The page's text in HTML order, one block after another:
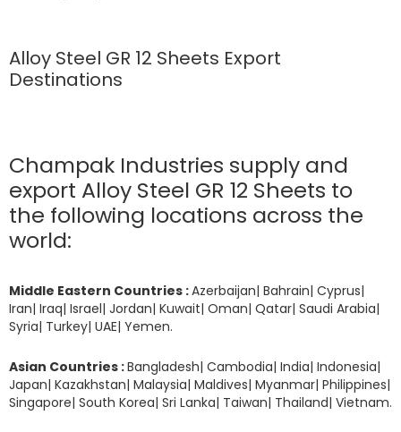
Alloy Steel GR 12 Sheets Export
Destinations
Champak Industries supply and
export Alloy Steel GR 12 Sheets to
the following locations across the
world:
Middle Eastern Countries :Azerbaijan| Bahrain| Cyprus|
Iran| Iraq| Israel| Jordan| Kuwait| Oman| Qatar| Saudi Arabia|
Syria| Turkey| UAE| Yemen.
Asian Countries :Bangladesh| Cambodia| India| Indonesia|
Japan| Kazakhstan| Malaysia| Maldives| Myanmar| Philippines|
Singapore| South Korea| Sri Lanka| Taiwan| Thailand| Vietnam.